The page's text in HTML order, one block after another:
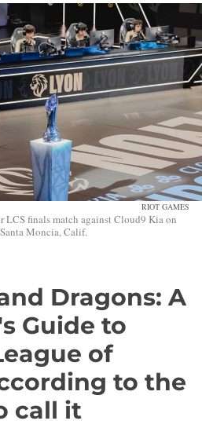
RIOT GAMES
LCS finals match against Cloud9 Kia on
Moncia, Calif.
Dragons: A
Guide to
of
to the
call it